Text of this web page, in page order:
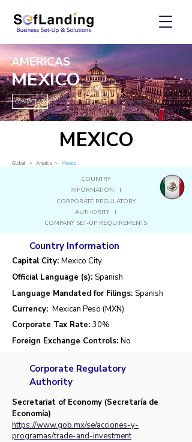
AMERICAS
MEXICO
CONTACT US
MEXICO
Global > America > Mexico
COUNTRY
INFORMATION I
CORPORATE REGULATORY
AUTHORITY I
COMPANY SET-UP REQUIREMENTS
Country Information
Capital City: Mexico City
Official Language (s): Spanish
Language Mandated for Filings: Spanish
Currency: Mexican Peso (MXN)
Corporate Tax Rate: 30%
Foreign Exchange Controls: No
Corporate Regulatory
Authority
Secretariat of Economy (Secretaría de
Economía)
https://www.gob.mx/se/acciones-y-
programas/trade-and-investment